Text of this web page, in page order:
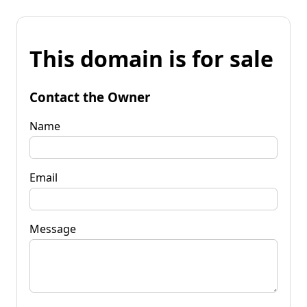
This domain is for sale
Contact the Owner
Name
Email
Message